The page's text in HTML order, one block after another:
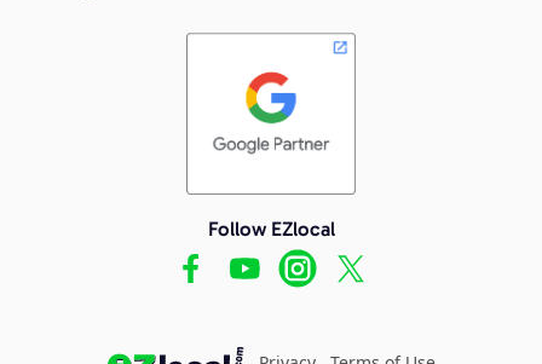
Follow EZlocal